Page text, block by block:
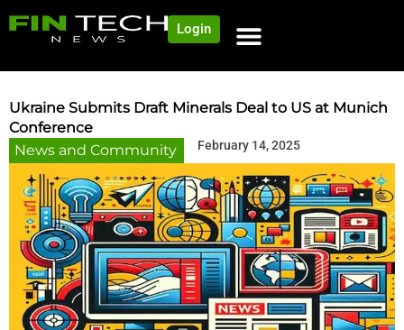
Login
Ukraine Submits Draft Minerals Deal to US at Munich
Conference
News and Community
February 14, 2025